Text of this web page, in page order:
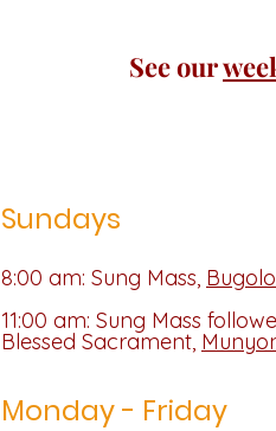
See our
Sundays
8:00 am: Sung Mass,
11:00 am: Sung Mass
Blessed Sacrament,
Monday - Friday